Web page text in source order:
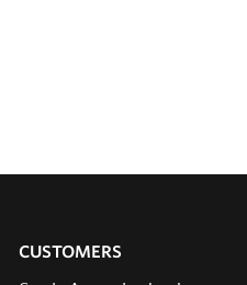
CUSTOMERS